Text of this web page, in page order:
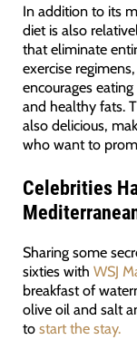
In addition to its
diet is also
that eliminate
exercise
encourages
and healthy fats.
also delicious,
who want to
Celebrities
Sharing some
sixties with WSJ
breakfast of
olive oil and salt
to start the stay.